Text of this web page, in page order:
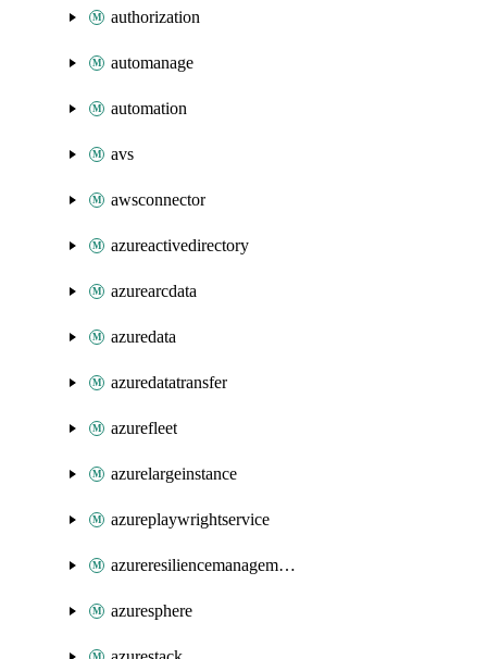
authorization
automanage
automation
avs
awsconnector
azureactivedirectory
azurearcdata
azuredata
azuredatatransfer
azurefleet
azurelargeinstance
azureplaywrightservice
azureresiliencemanagement
azuresphere